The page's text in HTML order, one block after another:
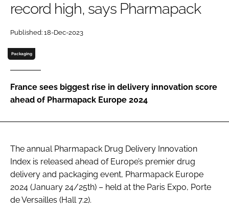
Password
Password
record high, says Pharmapack
Published: 18-Dec-2023
Packaging
France sees biggest rise in delivery innovation score
ahead of Pharmapack Europe 2024
The annual Pharmapack Drug Delivery Innovation
Index is released ahead of Europe’s premier drug
delivery and packaging event, Pharmapack Europe
2024 (January 24/25th) – held at the Paris Expo, Porte
de Versailles (Hall 7.2).